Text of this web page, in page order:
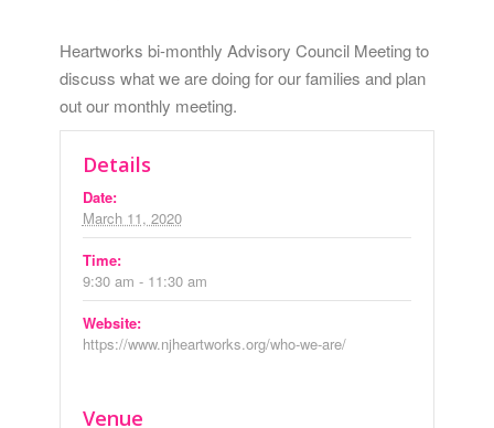
Heartworks bi-monthly Advisory Council Meeting to
discuss what we are doing for our families and plan
out our monthly meeting.
Details
Date:
March 11, 2020
Time:
9:30 am - 11:30 am
Website:
https://www.njheartworks.org/who-we-are/
Venue